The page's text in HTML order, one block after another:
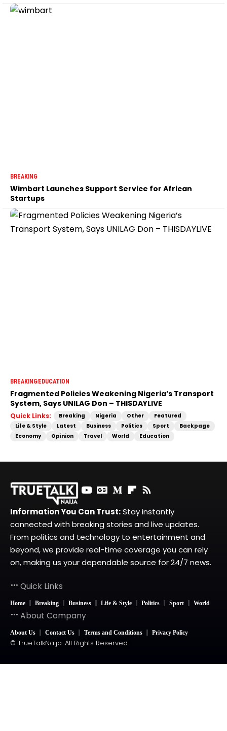
BREAKING
Wimbart Launches Support Service for African
Startups
BREAKINGEDUCATION
Fragmented Policies Weakening Nigeria’s Transport
System, Says UNILAG Don – THISDAYLIVE
Quick Links: Breaking Nigeria Other
Featured
Life & Style
Latest Business Politics Sport
Backpage
Economy
Opinion Travel World Education
Information You Can Trust:Stay instantly
connected with breaking stories and live updates.
From politics and technology to entertainment and
beyond, we provide real-time coverage you can rely
on, making us your dependable source for 24/7 news.
Quick Links
Home Breaking Business Life & Style Politics Sport World
About Company
About Us Contact Us Terms and Conditions Privacy Policy
© TrueTalkNaija. All Rights Reserved.